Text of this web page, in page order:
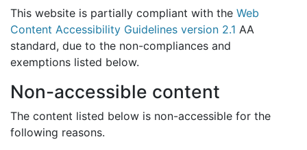
This website is partially compliant with the Web
Content Accessibility Guidelines version 2.1 AA
standard, due to the non-compliances and
exemptions listed below.
Non-accessible content
The content listed below is non-accessible for the
following reasons.